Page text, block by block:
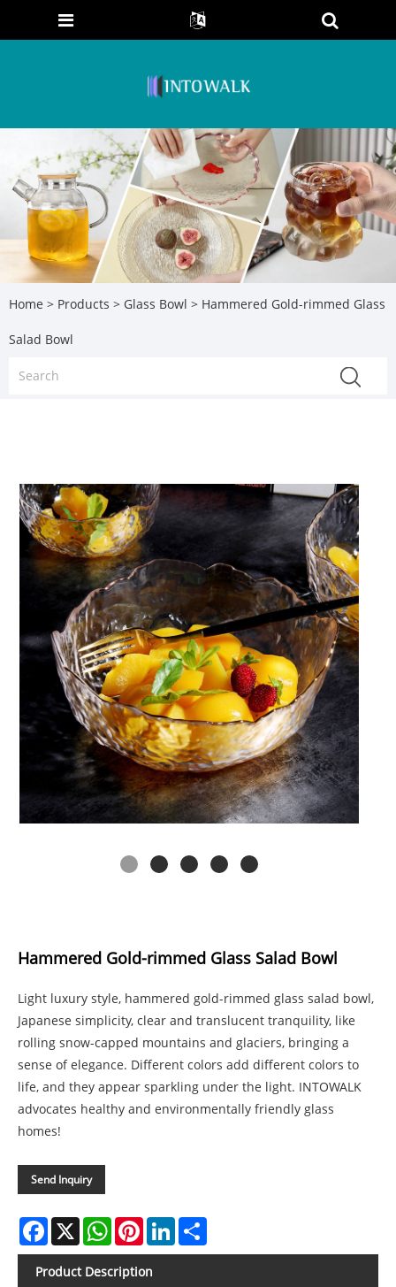
Home > Products > Glass Bowl > Hammered Gold-rimmed Glass
Salad Bowl
Hammered Gold-rimmed Glass Salad Bowl
Light luxury style, hammered gold-rimmed glass salad bowl,
Japanese simplicity, clear and translucent tranquility, like
rolling snow-capped mountains and glaciers, bringing a
sense of elegance. Different colors add different colors to
life, and they appear sparkling under the light. INTOWALK
advocates healthy and environmentally friendly glass
homes!
Send Inquiry
Facebook
X WhatsAppPinterestLinkedIn
Product Description